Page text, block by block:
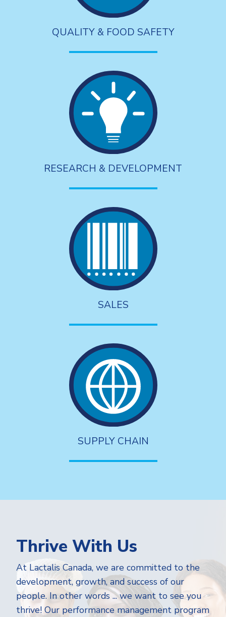
QUALITY & FOOD SAFETY
RESEARCH & DEVELOPMENT
SALES
SUPPLY CHAIN
Thrive With Us
At Lactalis Canada, we are committed to the
development, growth, and success of our
people. In other words ... we want to see you
thrive! Our performance management program